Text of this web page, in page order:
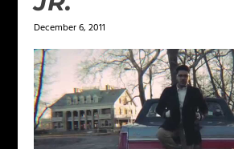
December 6, 2011